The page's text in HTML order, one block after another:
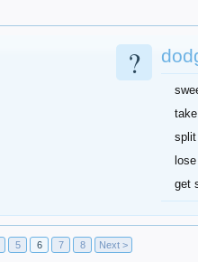
?
split
get
5 6 7 8 Next >